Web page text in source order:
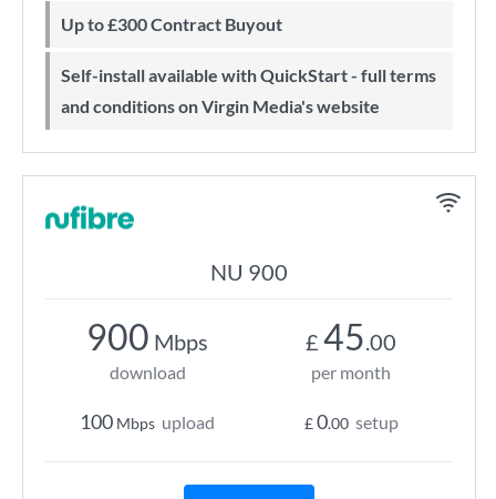
Up to £300 Contract Buyout
Self-install available with QuickStart - full terms
and conditions on Virgin Media's website
NU 900
900 Mbps
download
100 Mbps upload
£ 45.00
per month
£0.00 setup